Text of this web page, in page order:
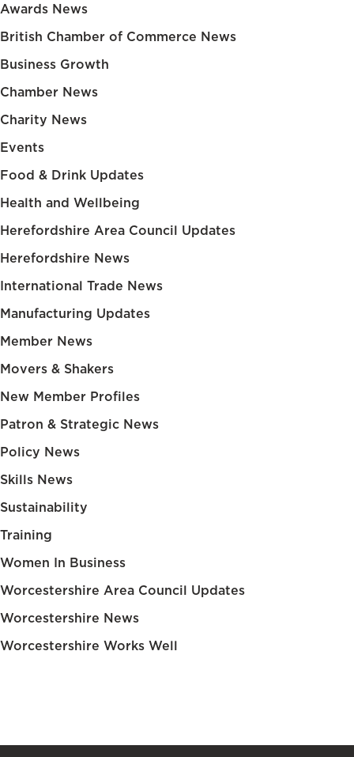
Awards News
British Chamber of Commerce News
Business Growth
Chamber News
Charity News
Events
Food & Drink Updates
Health and Wellbeing
Herefordshire Area Council Updates
Herefordshire News
International Trade News
Manufacturing Updates
Member News
Movers & Shakers
New Member Profiles
Patron & Strategic News
Policy News
Skills News
Sustainability
Training
Women In Business
Worcestershire Area Council Updates
Worcestershire News
Worcestershire Works Well